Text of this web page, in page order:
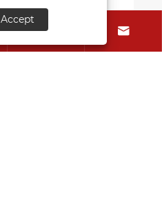
 
Accept